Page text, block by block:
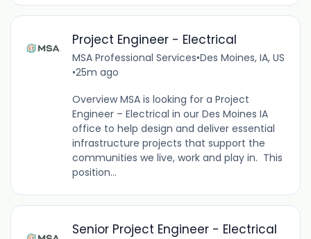
Project Engineer - Electrical
MSA Professional Services•Des Moines, IA, US
•25m ago
Overview MSA is looking for a Project
Engineer – Electrical in our Des Moines IA
office to help design and deliver essential
infrastructure projects that support the
communities we live, work and play in. This
position...
Senior Project Engineer - Electrical